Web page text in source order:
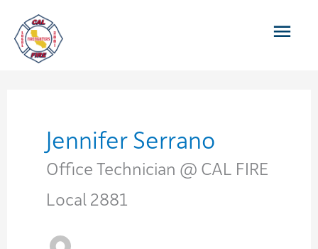
content
Main
Jennifer Serrano
Office Technician @ CAL FIRE
Local 2881